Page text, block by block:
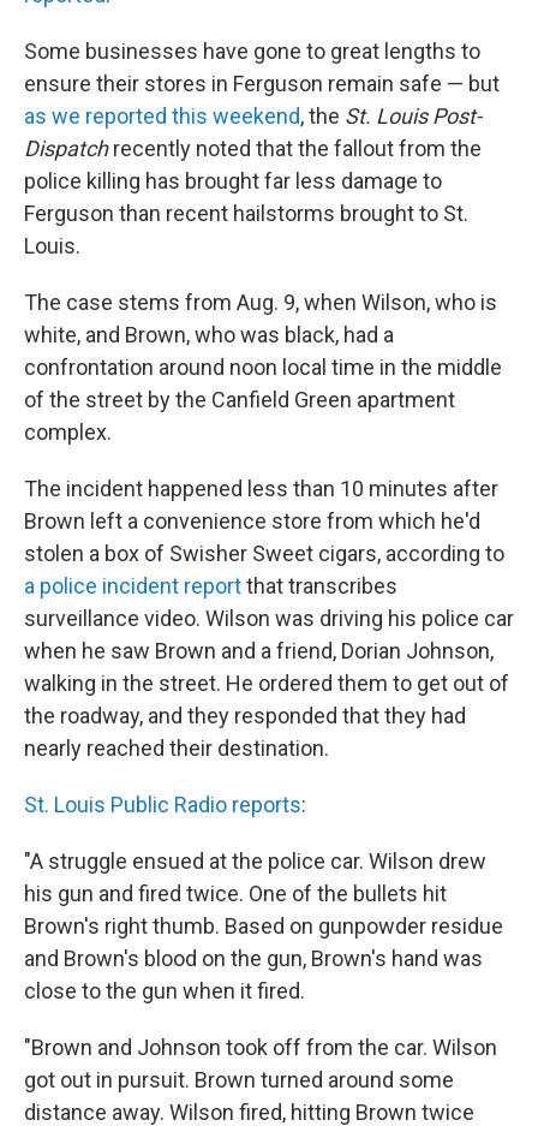
Some businesses have gone to great lengths to
ensure their stores in Ferguson remain safe — but
as we reported this weekend, the St. Louis Post-
Dispatchrecently noted that the fallout from the
police killing has brought far less damage to
Ferguson than recent hailstorms brought to St.
Louis.
The case stems from Aug. 9, when Wilson, who is
white, and Brown, who was black, had a
confrontation around noon local time in the middle
of the street by the Canfield Green apartment
complex.
The incident happened less than 10 minutes after
Brown left a convenience store from which he'd
stolen a box of Swisher Sweet cigars, according to
a police incident reportthat transcribes
surveillance video. Wilson was driving his police car
when he saw Brown and a friend, Dorian Johnson,
walking in the street. He ordered them to get out of
the roadway, and they responded that they had
nearly reached their destination.
St. Louis Public Radio reports:
"A struggle ensued at the police car. Wilson drew
his gun and fired twice. One of the bullets hit
Brown's right thumb. Based on gunpowder residue
and Brown's blood on the gun, Brown's hand was
close to the gun when it fired.
"Brown and Johnson took off from the car. Wilson
got out in pursuit. Brown turned around some
distance away. Wilson fired, hitting Brown twice